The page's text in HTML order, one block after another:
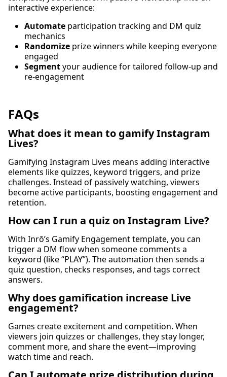
interactive experience:
Automate participation tracking and DM quiz
mechanics
Randomize prize winners while keeping everyone
engaged
Segmentyour audience for tailored follow-up and
re-engagement
FAQs
What does it mean to gamify Instagram
Lives?
Gamifying Instagram Lives means adding interactive
elements like quizzes, keyword triggers, and prize
challenges. Instead of passively watching, viewers
become active participants, boosting engagement and
retention.
How can I run a quiz on Instagram Live?
With Inrō’s Gamify Engagement template, you can
trigger a DM flow when someone comments a
keyword (like “PLAY”). The automation then sends a
quiz question, checks responses, and tags correct
answers.
Why does gamification increase Live
engagement?
Games create excitement and competition. When
viewers join quizzes or challenges, they stay longer,
comment more, and share the event—improving
watch time and reach.